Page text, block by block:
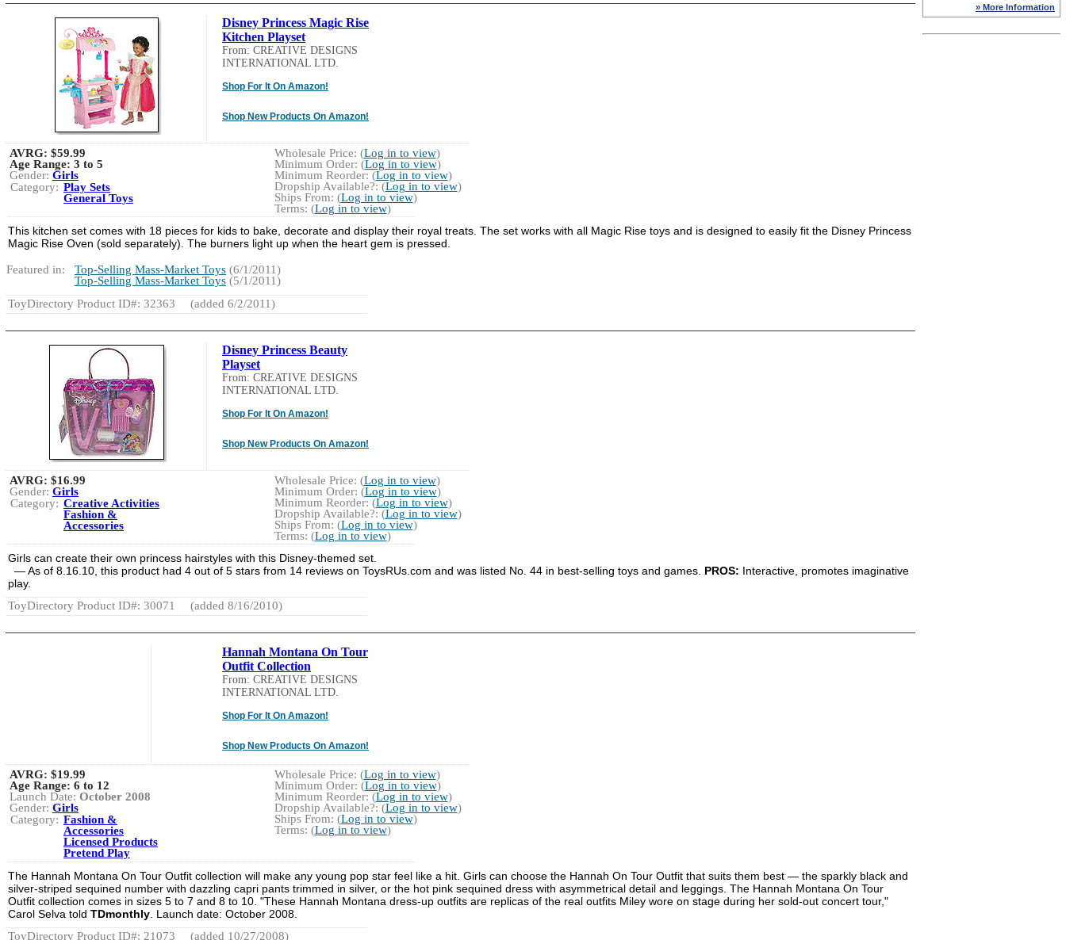
Disney Princess Magic Rise
Kitchen Playset
From: CREATIVE DESIGNS
INTERNATIONAL LTD.
Shop For It On Amazon!
Shop New Products On Amazon!
Wholesale Price: (Log in to view)
Minimum Order: (Log in to view)
Minimum Reorder: (Log in to view)
Dropship Available?: (Log in to view)
Ships From: (Log in to view)
Terms: (Log in to view)
AVRG: $59.99
Age Range: 3 to 5
Gender: Girls
Category: Play Sets
General Toys
This kitchen set comes with 18 pieces for kids to bake, decorate and display their royal treats. The set works with all Magic Rise toys and is designed to easily fit the Disney Princess
Magic Rise Oven (sold separately). The burners light up when the heart gem is pressed.
Featured in: Top-Selling Mass-Market Toys (6/1/2011)
Top-Selling Mass-Market Toys (5/1/2011)
ToyDirectory Product ID#: 32363
(added 6/2/2011)
Disney Princess Beauty
Playset
From: CREATIVE DESIGNS
INTERNATIONAL LTD.
Shop For It On Amazon!
Shop New Products On Amazon!
Wholesale Price: (Log in to view)
Minimum Order: (Log in to view)
Minimum Reorder: (Log in to view)
Dropship Available?: (Log in to view)
Ships From: (Log in to view)
Terms: (Log in to view)
AVRG: $16.99
Gender: Girls
Category: Creative Activities
Fashion &
Accessories
Girls can create their own princess hairstyles with this Disney-themed set.
— As of 8.16.10, this product had 4 out of 5 stars from 14 reviews on ToysRUs.com and was listed No. 44 in best-selling toys and games. PROS: Interactive, promotes imaginative
play.
ToyDirectory Product ID#: 30071
(added 8/16/2010)
Hannah Montana On Tour
Outfit Collection
From: CREATIVE DESIGNS
INTERNATIONAL LTD.
Shop For It On Amazon!
Shop New Products On Amazon!
Wholesale Price: (Log in to view)
Minimum Order: (Log in to view)
Minimum Reorder: (Log in to view)
Dropship Available?: (Log in to view)
Ships From: (Log in to view)
Terms: (Log in to view)
AVRG: $19.99
Age Range: 6 to 12
Launch Date: October 2008
Gender: Girls
Category: Fashion &
Accessories
Licensed Products
Pretend Play
The Hannah Montana On Tour Outfit collection will make any young pop star feel like a hit. Girls can choose the Hannah On Tour Outfit that suits them best — the sparkly black and
silver-striped sequined number with dazzling capri pants trimmed in silver, or the hot pink sequined dress with asymmetrical detail and leggings. The Hannah Montana On Tour
Outfit collection comes in sizes 5 to 7 and 8 to 10. "These Hannah Montana dress-up outfits are replicas of the real outfits Miley wore on stage during her sold-out concert tour,"
Carol Selva told TDmonthly . Launch date: October 2008.
ToyDirectory Product ID#: 21073
(added 10/27/2008)
» More Information